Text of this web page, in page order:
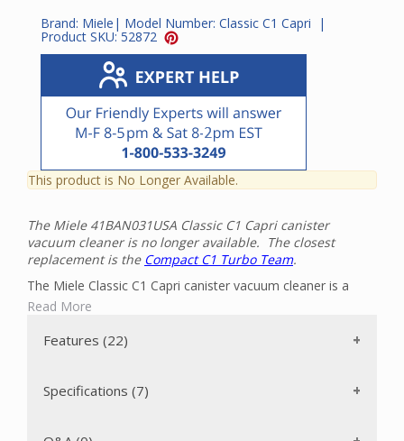
Brand: Miele | Model Number: Classic C1 Capri |
Product SKU:52872
This product is No Longer Available.
The Miele 41BAN031USA Classic C1 Capri canister
vacuum cleaner is no longer available. The closest
replacement is the Compact C1 Turbo Team.
The Miele Classic C1 Capri canister vacuum cleaner is a
powerful, mid-sized vacuum cleaner that can clean all the
made 1200-watt Vortex Motor with an automatic motor
Turbo Comfort Turbobrush STB 205-3 roller brush that is
Read More
Features (22)
Specifications (7)